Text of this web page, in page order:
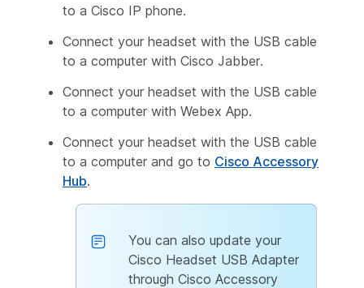
to a Cisco IP phone.
Connect your headset with the USB cable
to a computer with Cisco Jabber.
Connect your headset with the USB cable
to a computer with Webex App.
Connect your headset with the USB cable
to a computer and go to Cisco Accessory
Hub.
You can also update your
Cisco Headset USB Adapter
through Cisco Accessory